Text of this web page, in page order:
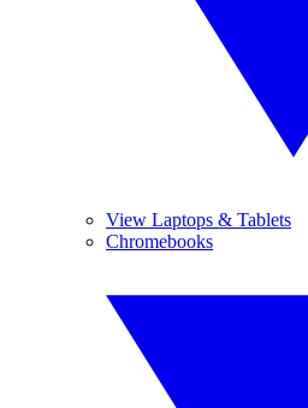
View Laptops & Tablets
Chromebooks